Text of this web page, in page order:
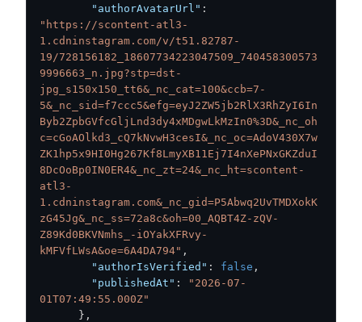
"authorAvatarUrl" :
"https://scontent-atl3-
1.cdninstagram.com/v/t51.82787-
19/728156182_18607734223047509_740458300573
9996663_n.jpg?stp=dst-
jpg_s150x150_tt6&_nc_cat=100&ccb=7-
5&_nc_sid=f7ccc5&efg=eyJ2ZW5jb2RlX3RhZyI6In
Byb2ZpbGVfcGljLnd3dy4xMDgwLkMzIn0%3D&_nc_oh
c=cGoAOlkd3_cQ7kNvwH3cesI&_nc_oc=AdoV430X7w
ZK1hp5x9HI0Hg267Kf8LmyXB11Ej7I4nXePNxGKZduI
8DcOoBp0IN0ER4&_nc_zt=24&_nc_ht=scontent-
atl3-
1.cdninstagram.com&_nc_gid=P5Abwq2UvTMDXokK
zG45Jg&_nc_ss=72a8c&oh=00_AQBT4Z-zQV-
Z89Kd0BKVNmhs_-iOYakXFRvy-
kMFVfLWsA&oe=6A4DA794" ,
"authorIsVerified" : false ,
"publishedAt" :
"2026-07-
01T07:49:55.000Z"
} ,